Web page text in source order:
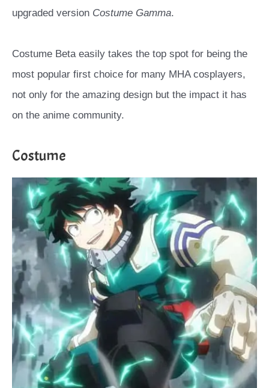
upgraded version Costume Gamma.
Costume Beta easily takes the top spot for being the
most popular first choice for many MHA cosplayers,
not only for the amazing design but the impact it has
on the anime community.
Costume